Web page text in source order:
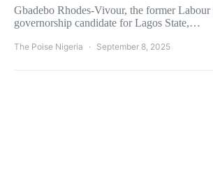
Gbadebo Rhodes-Vivour, the former
governorship candidate for Lagos State,…
The Poise Nigeria September 8, 2025